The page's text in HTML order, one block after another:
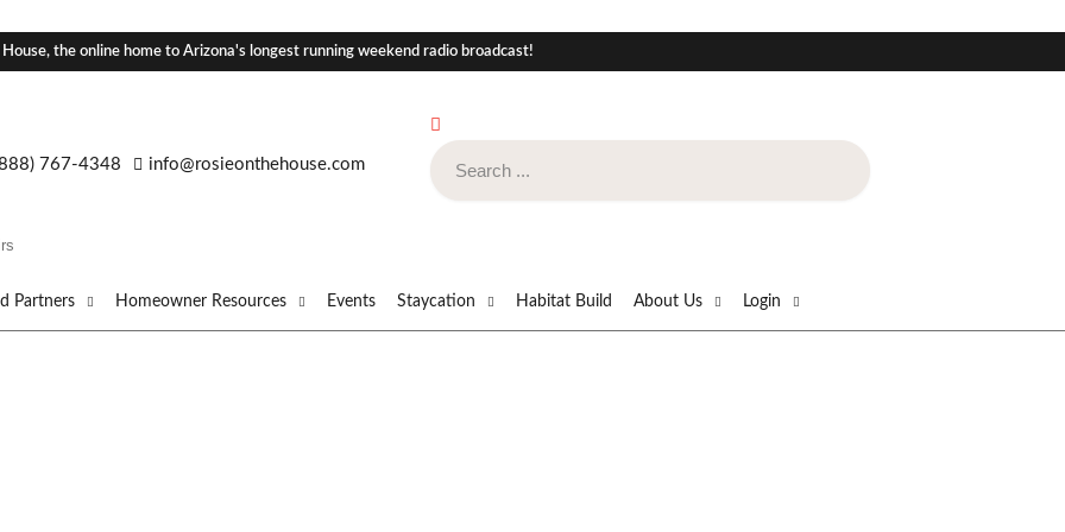
the online home to Arizona's longest running weekend radio broadcast!
767-4348 info@rosieonthehouse.com
Partners Homeowner Resources Events Staycation Habitat Build About Us Login